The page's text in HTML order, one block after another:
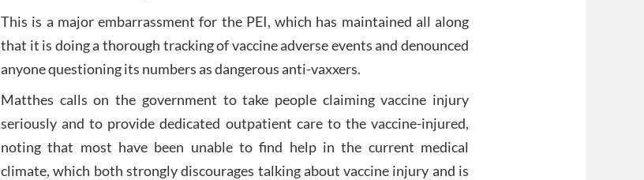
This is a major embarrassment for the PEI, which has maintained all along
that it is doing a thorough tracking of vaccine adverse events and denounced
anyone questioning its numbers as dangerous anti-vaxxers.
Matthes calls on the government to take people claiming vaccine injury
seriously and to provide dedicated outpatient care to the vaccine-injured,
noting that most have been unable to find help in the current medical
climate, which both strongly discourages talking about vaccine injury and is